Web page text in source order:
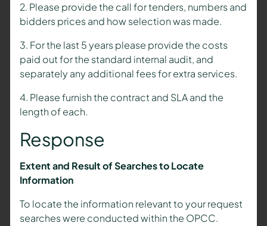
2. Please provide the call for tenders, numbers and
bidders prices and how selection was made.
3. For the last 5 years please provide the costs
paid out for the standard internal audit, and
separately any additional fees for extra services.
4. Please furnish the contract and SLA and the
length of each.
Response
Extent and Result of Searches to Locate
Information
To locate the information relevant to your request
searches were conducted within the OPCC.